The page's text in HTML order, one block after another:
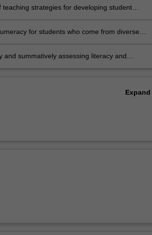
strategies for developing student
for students who come from diverse
and summatively assessing literacy and
Expand